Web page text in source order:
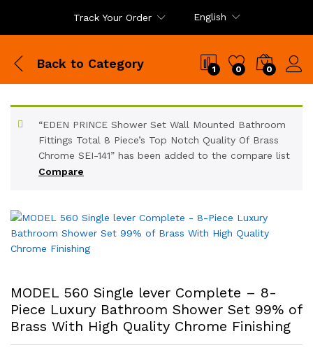
Track Your Order English
Back to Category 1 0 0
Compare
“EDEN PRINCE Shower Set Wall Mounted Bathroom
Fittings Total 8 Piece’s Top Notch Quality Of Brass
Chrome SEI-141” has been added to the compare list
MODEL 560 Single lever Complete – 8-
Piece Luxury Bathroom Shower Set 99% of
Brass With High Quality Chrome Finishing